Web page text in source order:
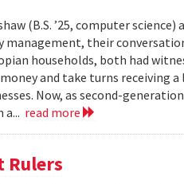
(B.S. ’25, computer science)
management, their
households, both had
and take turns receiving a
Now, as second-generation
read more
Rulers